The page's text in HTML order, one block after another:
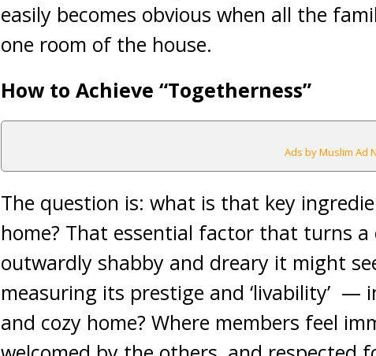
easily becomes obvious when all the
one room of the house.
How to Achieve “Togetherness”
Ads by Muslim Ad
The question is: what is that key
home? That essential factor that turns
outwardly shabby and dreary it might
measuring its prestige and ‘livability’
and cozy home? Where members feel